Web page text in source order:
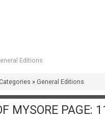
Editions
» General Editions
MYSORE PAGE:
004